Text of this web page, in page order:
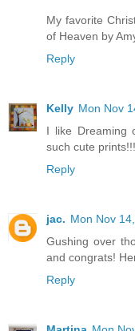
My favorite
of Heaven by
Reply
Kelly Mon Nov
I like Dreaming
such cute
Reply
jac. Mon Nov
Gushing over
and congrats!
Reply